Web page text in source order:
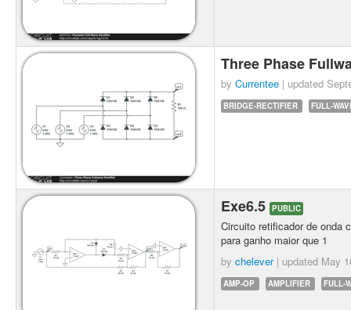
Three Phase
by Currentee | updated
BRIDGE-RECTIFIER FULL-
Exe6.5 PUBLIC
Circuito retificador de onda
para ganho maior que 1
by chelever| updated May
AMP-OP AMPLIFIER FULL-